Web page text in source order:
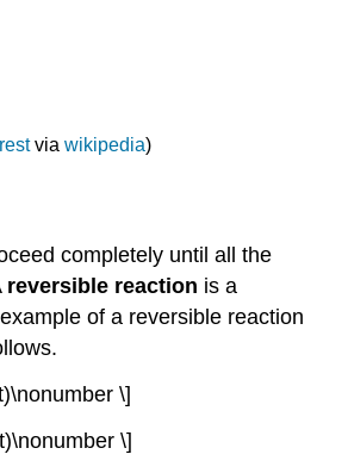
via wikipedia)
completely until all the
reversible reaction is a
of a reversible reaction
\]
\]